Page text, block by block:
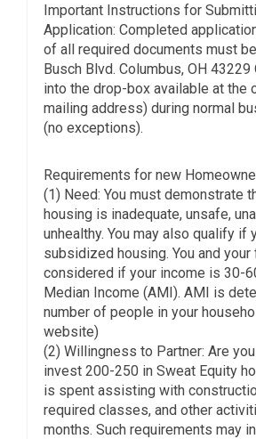
Important Instructions for
Application: Completed
of all required documents must
Busch Blvd. Columbus, OH 43229
into the drop-box available at the
mailing address) during normal
(no exceptions).
Requirements for new
(1) Need: You must demonstrate
housing is inadequate, unsafe,
unhealthy. You may also qualify if
subsidized housing. You and
considered if your income is 30-
Median Income (AMI). AMI is
number of people in your
website)
(2) Willingness to Partner: Are
invest 200-250 in Sweat Equity
is spent assisting with
required classes, and other
months. Such requirements may